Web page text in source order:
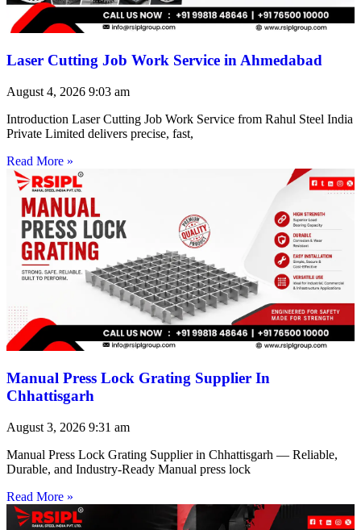
Laser Cutting Job Work Service in Ahmedabad
August 4, 2026 9:03 am
Introduction Laser Cutting Job Work Service from Rahul Steel India
Private Limited delivers precise, fast,
Read More »
Manual Press Lock Grating Supplier In
Chhattisgarh
August 3, 2026 9:31 am
Manual Press Lock Grating Supplier in Chhattisgarh — Reliable,
Durable, and Industry-Ready Manual press lock
Read More »